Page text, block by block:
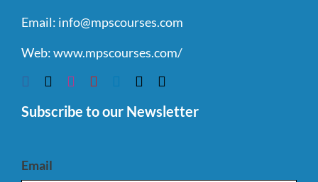
Email: info@mpscourses.com
Web:www.mpscourses.com/
Subscribe to our Newsletter
Email